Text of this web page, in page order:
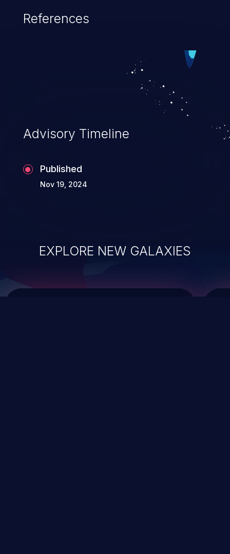
cause severe issues such as account
vulnerabilities and their high rate of
exploitation, it has remained in the OWASP
top 10 vulnerabilities for years.
References
Advisory Timeline
Published
Nov 19, 2024
EXPLORE NEW GALAXIES